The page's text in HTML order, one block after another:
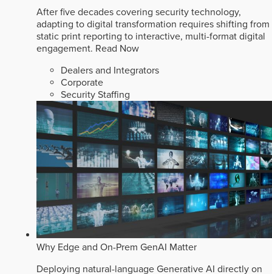
After five decades covering security technology,
adapting to digital transformation requires shifting from
static print reporting to interactive, multi-format digital
engagement. Read Now
Dealers and Integrators
Corporate
Security Staffing
Why Edge and On-Prem GenAI Matter
Deploying natural-language Generative AI directly on